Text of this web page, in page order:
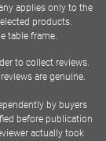
applies only to the
products.
table frame.
to collect reviews.
are genuine.
by buyers
before publication
actually took